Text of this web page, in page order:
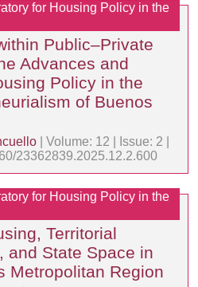
for Housing Policy in the
Public–Private
Advances and
Policy in the
of Buenos
| Volume: 12 | Issue: 2 |
23362839.2025.12.2.600
for Housing Policy in the
Territorial
and State Space in
Metropolitan Region